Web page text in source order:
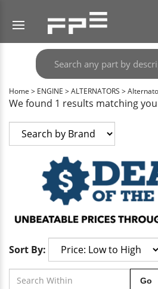
Home > ENGINE >ALTERNATORS >
We found 1 results matching
Sort By: